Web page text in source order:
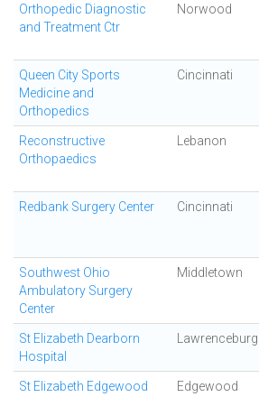
Orthopedic Diagnostic
and Treatment Ctr
Norwood
Queen City Sports
Medicine and
Orthopedics
Cincinnati
Reconstructive
Orthopaedics
Lebanon
Redbank Surgery Center Cincinnati
Southwest Ohio
Ambulatory Surgery
Center
Middletown
St Elizabeth Dearborn
Hospital
Lawrenceburg
St Elizabeth Edgewood Edgewood